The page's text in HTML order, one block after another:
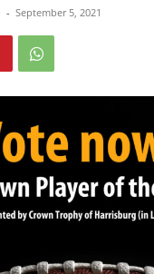
- September 5, 2021